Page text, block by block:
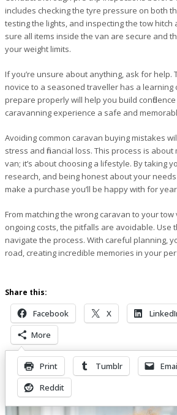
includes checking the tyre pressure on both
testing the lights, and inspecting the tow hitch
sure all items inside the van are secure and
your weight limits.
If you’re unsure about anything, ask for help.
novice to a seasoned traveller has a learning
prepare properly will help you build confidence
caravanning experience a safe and
Avoiding common caravan buying mistakes
stress and financial loss. This process is
van; it’s about choosing a lifestyle. By taking
research, and being honest about your
make a purchase you’ll be happy with for
From matching the wrong caravan to your
ongoing costs, the pitfalls are avoidable. Use
navigate the process. With careful planning,
road, creating incredible memories in your
Share this:
Facebook X
More
Print Tumblr
Reddit
Related Posts